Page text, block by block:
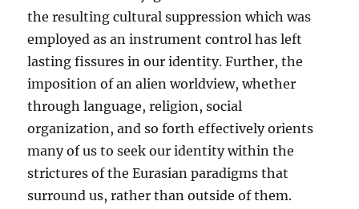
the resulting cultural suppression which was
employed as an instrument control has left
lasting fissures in our identity. Further, the
imposition of an alien worldview, whether
through language, religion, social
organization, and so forth effectively orients
many of us to seek our identity within the
strictures of the Eurasian paradigms that
surround us, rather than outside of them.